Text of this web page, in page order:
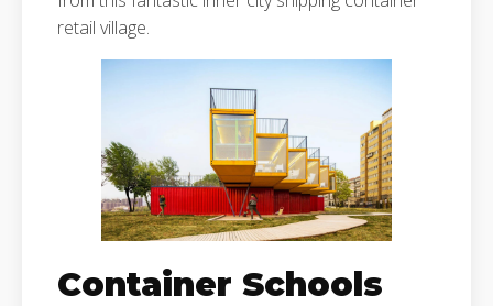
retail village.
Container Schools